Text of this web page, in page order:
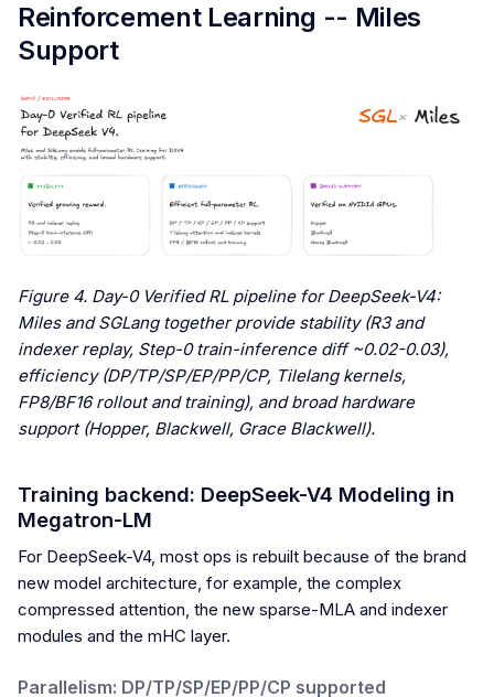
Reinforcement Learning -- Miles
Support
Figure 4. Day-0 Verified RL pipeline for DeepSeek-V4:
Miles and SGLang together provide stability (R3 and
indexer replay, Step-0 train-inference diff ~0.02-0.03),
efficiency (DP/TP/SP/EP/PP/CP, Tilelang kernels,
FP8/BF16 rollout and training), and broad hardware
support (Hopper, Blackwell, Grace Blackwell).
Training backend: DeepSeek-V4 Modeling in
Megatron-LM
For DeepSeek-V4, most ops is rebuilt because of the brand
new model architecture, for example, the complex
compressed attention, the new sparse-MLA and indexer
modules and the mHC layer.
Parallelism: DP/TP/SP/EP/PP/CP supported